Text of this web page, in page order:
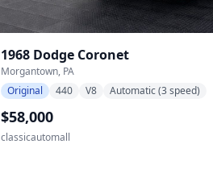
1968 Dodge Coronet
Morgantown, PA
Original
440 V8 Automatic (3 speed)
$58,000
classicautomall